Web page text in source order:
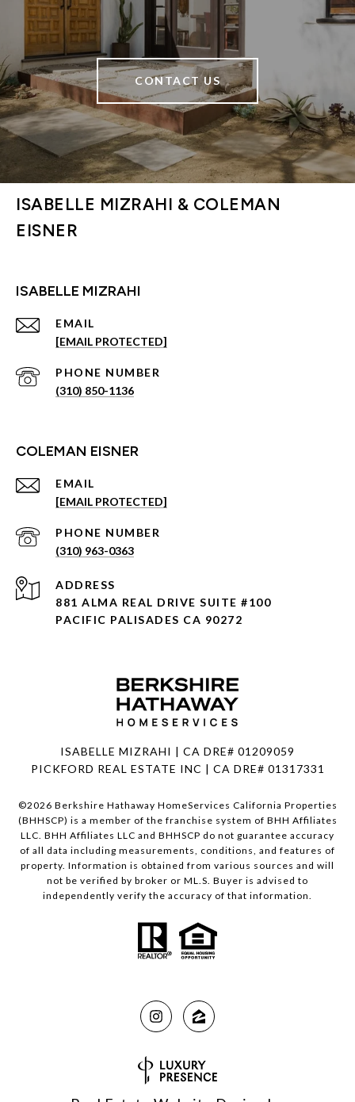
CONTACT US
ISABELLE MIZRAHI & COLEMAN
EISNER
ISABELLE MIZRAHI
EMAIL
[EMAIL PROTECTED]
PHONE NUMBER
(310) 850-1136
COLEMAN EISNER
EMAIL
[EMAIL PROTECTED]
PHONE NUMBER
(310) 963-0363
ADDRESS
881 ALMA REAL DRIVE SUITE #100
PACIFIC PALISADES CA 90272
ISABELLE MIZRAHI | CA DRE# 01209059
PICKFORD REAL ESTATE INC | CA DRE# 01317331
©2026 Berkshire Hathaway HomeServices California Properties
(BHHSCP) is a member of the franchise system of BHH Affiliates
LLC. BHH Affiliates LLC and BHHSCP do not guarantee accuracy
of all data including measurements, conditions, and features of
property. Information is obtained from various sources and will
not be verified by broker or ML.S. Buyer is advised to
independently verify the accuracy of that information.